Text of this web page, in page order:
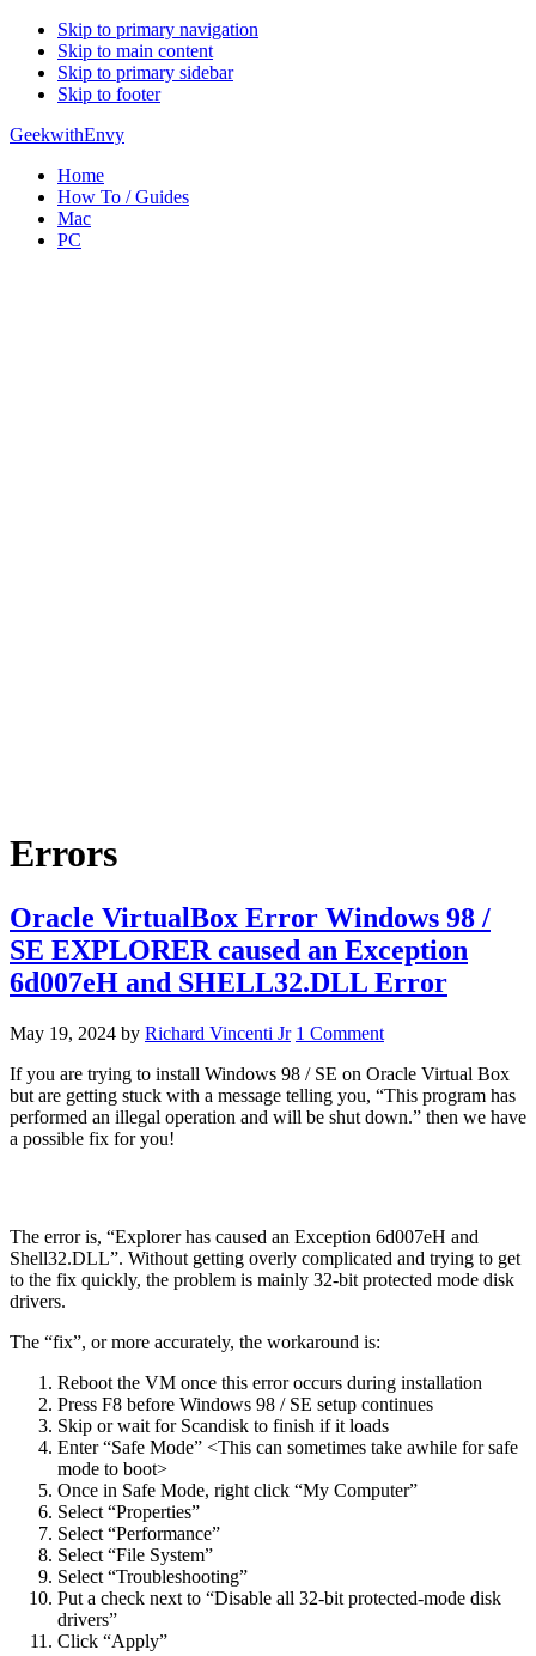
Skip to primary navigation
Skip to main content
Skip to primary sidebar
Skip to footer
GeekwithEnvy
Home
How To / Guides
Mac
PC
Errors
Oracle VirtualBox Error Windows 98 /
SE EXPLORER caused an Exception
6d007eH and SHELL32.DLL Error
May 19, 2024 by Richard Vincenti Jr 1 Comment
If you are trying to install Windows 98 / SE on Oracle Virtual Box
but are getting stuck with a message telling you, “This program has
performed an illegal operation and will be shut down.” then we have
a possible fix for you!
The error is, “Explorer has caused an Exception 6d007eH and
Shell32.DLL”. Without getting overly complicated and trying to get
to the fix quickly, the problem is mainly 32-bit protected mode disk
drivers.
The “fix”, or more accurately, the workaround is:
Reboot the VM once this error occurs during installation
Press F8 before Windows 98 / SE setup continues
Skip or wait for Scandisk to finish if it loads
Enter “Safe Mode” <This can sometimes take awhile for safe
mode to boot>
Once in Safe Mode, right click “My Computer”
Select “Properties”
Select “Performance”
Select “File System”
Select “Troubleshooting”
Put a check next to “Disable all 32-bit protected-mode disk
drivers”
Click “Apply”